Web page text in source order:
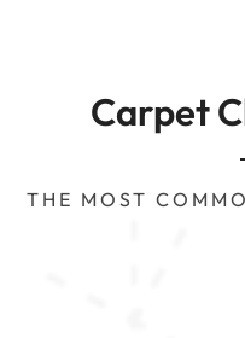
Carpet
THE MOST